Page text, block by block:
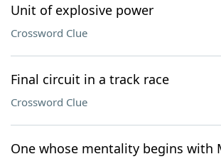
Unit of explosive power
Crossword Clue
Final circuit in a track race
Crossword Clue
One whose mentality begins with